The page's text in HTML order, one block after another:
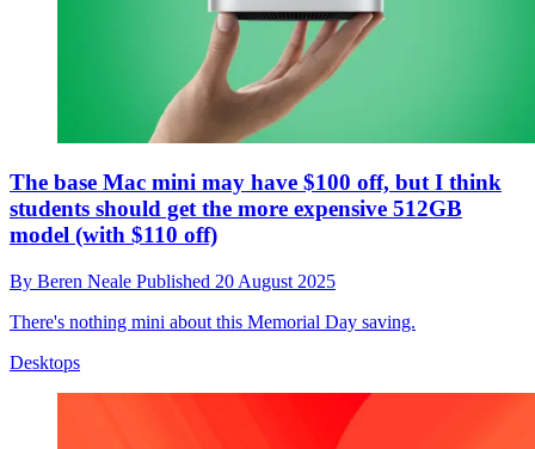
The base Mac mini may have $100 off, but I think
students should get the more expensive 512GB
model (with $110 off)
By Beren Neale Published 20 August 2025
There's nothing mini about this Memorial Day saving.
Desktops